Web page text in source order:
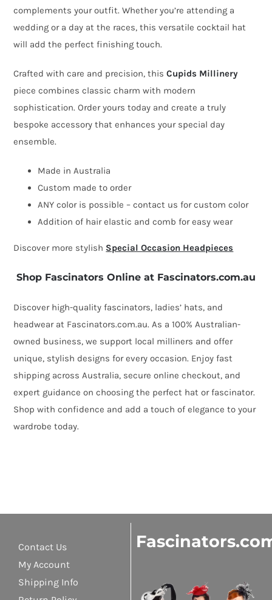
complements your outfit. Whether you’re attending a
wedding or a day at the races, this versatile cocktail hat
will add the perfect finishing touch.
Crafted with care and precision, thisCupids Millinery
piece combines classic charm with modern
sophistication. Order yours today and create a truly
bespoke accessory that enhances your special day
ensemble.
Made in Australia
Custom made to order
ANY color is possible – contact us for custom color
Addition of hair elastic and comb for easy wear
Discover more stylish Special Occasion Headpieces
Shop Fascinators Online at Fascinators.com.au
Discover high-quality fascinators, ladies’ hats, and
headwear at Fascinators.com.au. As a 100% Australian-
owned business, we support local milliners and offer
unique, stylish designs for every occasion. Enjoy fast
shipping across Australia, secure online checkout, and
expert guidance on choosing the perfect hat or fascinator.
Shop with confidence and add a touch of elegance to your
wardrobe today.
Contact Us
My Account
Shipping Info